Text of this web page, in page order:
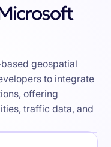
geospatial
to integrate
offering
traffic data, and